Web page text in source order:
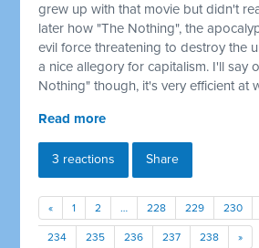
grew up with that movie but didn't
later how "The Nothing", the
evil force threatening to destroy the
a nice allegory for capitalism. I'll say
Nothing" though, it's very efficient at
Read more
3 reactions Share
« 1 2 … 228 229 230
234 235 236 237 238 »